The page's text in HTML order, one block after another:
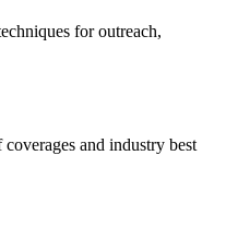
for outreach,
and industry best